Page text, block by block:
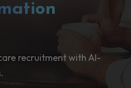
recruitment with AI-